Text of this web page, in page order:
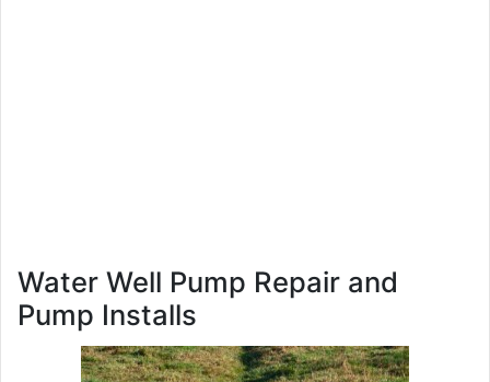
Water Well Pump Repair and
Pump Installs